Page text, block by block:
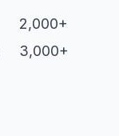
2,000+
3,000+